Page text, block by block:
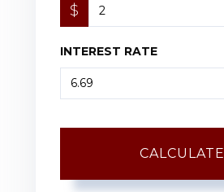
$
INTEREST RATE
CALCULATE